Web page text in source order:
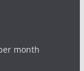
month